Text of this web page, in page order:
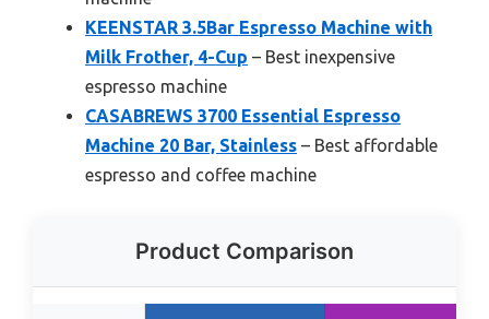
KEENSTAR 3.5Bar Espresso Machine with
Milk Frother, 4-Cup – Best inexpensive
espresso machine
CASABREWS 3700 Essential Espresso
Machine 20 Bar, Stainless – Best affordable
espresso and coffee machine
Product Comparison